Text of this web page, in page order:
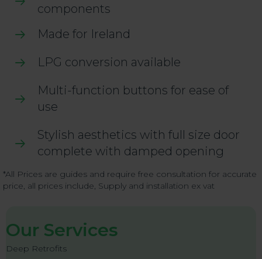
Our Services
Deep Retrofits
components
Made for Ireland
LPG conversion available
Multi-function buttons for ease of
use
Stylish aesthetics with full size door
complete with damped opening
*All Prices are guides and require free consultation for accurate
price, all prices include, Supply and installation ex vat